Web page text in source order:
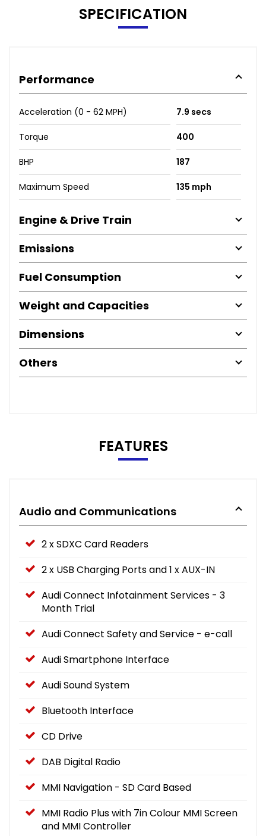
SPECIFICATION
Performance
Acceleration (0 - 62 MPH) 7.9 secs
Torque 400
BHP 187
Maximum Speed 135 mph
Engine & Drive Train
Emissions
Fuel Consumption
Weight and Capacities
Dimensions
Others
FEATURES
Audio and Communications
2 x SDXC Card Readers
2 x USB Charging Ports and 1 x AUX-IN
Audi Connect Infotainment Services - 3
Month Trial
Audi Connect Safety and Service - e-call
Audi Smartphone Interface
Audi Sound System
Bluetooth Interface
CD Drive
DAB Digital Radio
MMI Navigation - SD Card Based
MMI Radio Plus with 7in Colour MMI Screen
and MMI Controller